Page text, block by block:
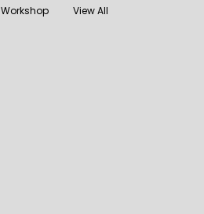
Workshop
View All